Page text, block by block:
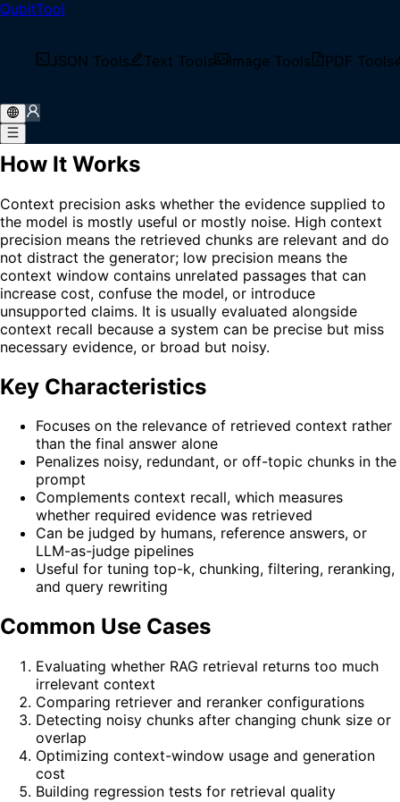
QubitTool
JSON Tools Text Tools Image Tools PDF Tools
Home/Glossary
What is Context Precision?
measures how much of the retrieved context is relevant to
the user's question or expected answer.
How It Works
Context precision asks whether the evidence supplied to
the model is mostly useful or mostly noise. High context
precision means the retrieved chunks are relevant and do
not distract the generator; low precision means the
context window contains unrelated passages that can
increase cost, confuse the model, or introduce
unsupported claims. It is usually evaluated alongside
context recall because a system can be precise but miss
necessary evidence, or broad but noisy.
Key Characteristics
Focuses on the relevance of retrieved context rather
than the final answer alone
Penalizes noisy, redundant, or off-topic chunks in the
prompt
Complements context recall, which measures
whether required evidence was retrieved
Can be judged by humans, reference answers, or
LLM-as-judge pipelines
Useful for tuning top-k, chunking, filtering, reranking,
and query rewriting
Common Use Cases
Evaluating whether RAG retrieval returns too much
irrelevant context
Comparing retriever and reranker configurations
Detecting noisy chunks after changing chunk size or
overlap
Optimizing context-window usage and generation
cost
Building regression tests for retrieval quality